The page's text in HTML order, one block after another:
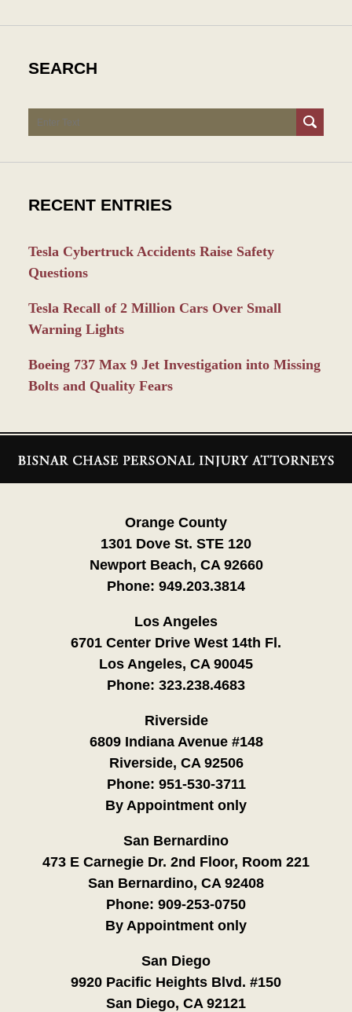
SEARCH
Search
RECENT ENTRIES
Tesla Cybertruck Accidents Raise Safety
Questions
Tesla Recall of 2 Million Cars Over Small
Warning Lights
Boeing 737 Max 9 Jet Investigation into Missing
Bolts and Quality Fears
Information
Orange County
1301 Dove St. STE 120
Newport Beach, CA 92660
Phone: 949.203.3814
Los Angeles
6701 Center Drive West 14th Fl.
Los Angeles, CA 90045
Phone: 323.238.4683
Riverside
6809 Indiana Avenue #148
Riverside, CA 92506
Phone: 951-530-3711
By Appointment only
San Bernardino
473 E Carnegie Dr. 2nd Floor, Room 221
San Bernardino, CA 92408
Phone: 909-253-0750
By Appointment only
San Diego
9920 Pacific Heights Blvd. #150
San Diego, CA 92121